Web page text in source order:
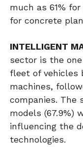
much as 61%
for concrete
INTELLIGENT
sector is the
fleet of vehicles
machines,
companies. The
models (67.9%)
influencing the
technologies.